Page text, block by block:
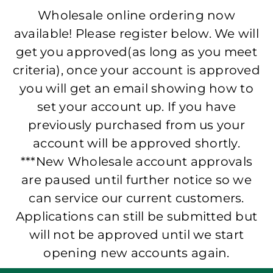
Wholesale online ordering now
available! Please register below. We will
get you approved(as long as you meet
criteria), once your account is approved
you will get an email showing how to
set your account up. If you have
previously purchased from us your
account will be approved shortly.
***New Wholesale account approvals
are paused until further notice so we
can service our current customers.
Applications can still be submitted but
will not be approved until we start
opening new accounts again.